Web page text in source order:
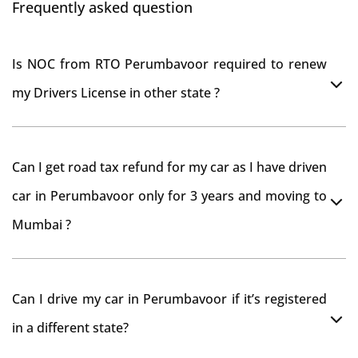
Frequently asked question
Is NOC from RTO Perumbavoor required to renew
my Drivers License in other state ?
Can I get road tax refund for my car as I have driven
car in Perumbavoor only for 3 years and moving to
Mumbai ?
from RTO Perumbavoor . But You should have
Can I drive my car in Perumbavoor if it’s registered
in a different state?